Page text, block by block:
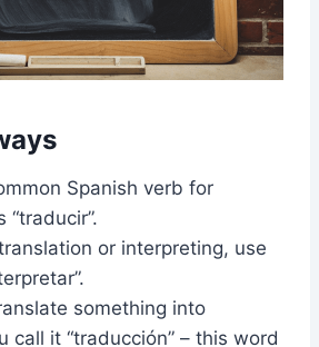
Spanish verb for
“traducir”.
or interpreting, use
something into
call it “traducción” – this word